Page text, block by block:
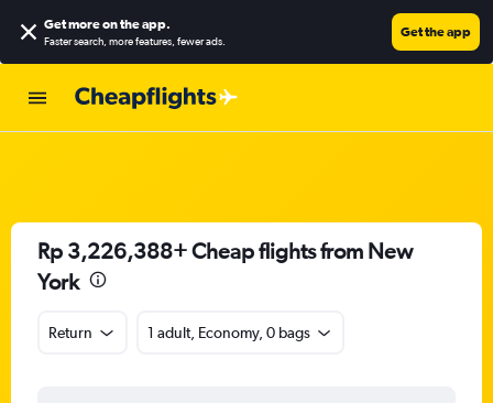
Get more on the app.
Faster search, more features, fewer ads.
Get the app
Rp 3,226,388+ Cheap flights from New
York
Return 1 adult, Economy, 0 bags